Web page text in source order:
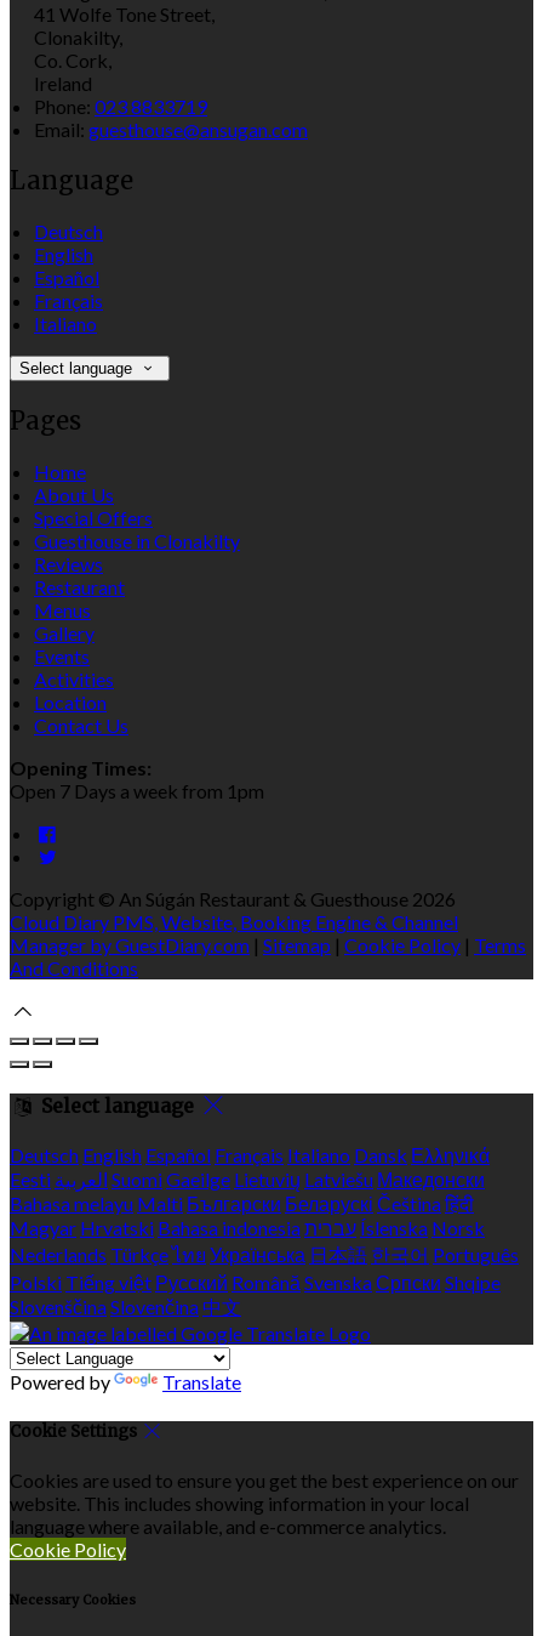
41 Wolfe Tone Street,
Clonakilty,
Co. Cork,
Ireland
Phone: 023 8833719
Email: guesthouse@ansugan.com
Language
Deutsch
English
Español
Français
Italiano
Select language
Pages
Home
About Us
Special Offers
Guesthouse in Clonakilty
Reviews
Restaurant
Menus
Gallery
Events
Activities
Location
Contact Us
Opening Times:
Open 7 Days a week from 1pm
Copyright © An Súgán Restaurant & Guesthouse 2026
Cloud Diary PMS, Website, Booking Engine & Channel
Manager by GuestDiary.com | Sitemap | Cookie Policy | Terms
And Conditions
Select language
Deutsch English Español Français Italiano Dansk Ελληνικά
Eesti العربية SuomiGaeilge Lietuvių Latviešu Македонски
Bahasa melayu Malti Български Беларускі Češtinaहिंदी
Magyar Hrvatski Bahasa indonesiaעברית Íslenska Norsk
Nederlands Türkçeไทย Українська 日本語 한국어 Português
Polski Tiếng việt Русский Română SvenskaСрпски Shqipe
SlovenščinaSlovenčina 中文
Powered by Translate
Cookie Settings
Cookies are used to ensure you get the best experience on our
website. This includes showing information in your local
language where available, and e-commerce analytics.
Cookie Policy
Necessary Cookies